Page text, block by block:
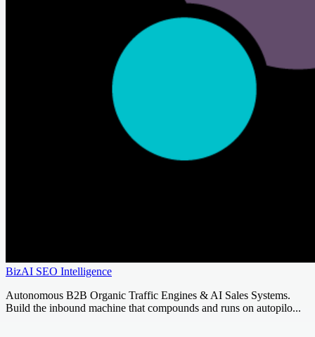
BizAI SEO Intelligence
Autonomous B2B Organic Traffic Engines & AI Sales Systems.
Build the inbound machine that compounds and runs on autopilo...